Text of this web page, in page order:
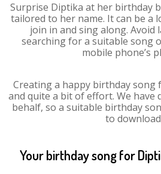
Surprise Diptika at her birthday
tailored to her name. It can be a
join in and sing along. Avoid
searching for a suitable song
mobile phone’s
Creating a happy birthday song
and quite a bit of effort. We have
behalf, so a suitable birthday
to
Your birthday song for